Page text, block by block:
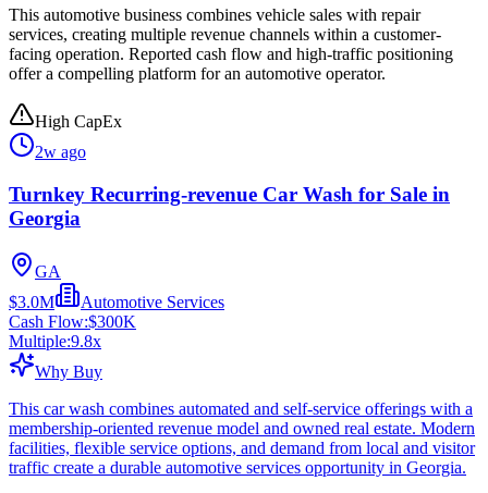
This automotive business combines vehicle sales with repair
services, creating multiple revenue channels within a customer-
facing operation. Reported cash flow and high-traffic positioning
offer a compelling platform for an automotive operator.
High CapEx
2w ago
Turnkey Recurring-revenue Car Wash for Sale in
Georgia
GA
$3.0M
Automotive Services
Cash Flow:$300K
Multiple:9.8x
Why Buy
This car wash combines automated and self-service offerings with a
membership-oriented revenue model and owned real estate. Modern
facilities, flexible service options, and demand from local and visitor
traffic create a durable automotive services opportunity in Georgia.